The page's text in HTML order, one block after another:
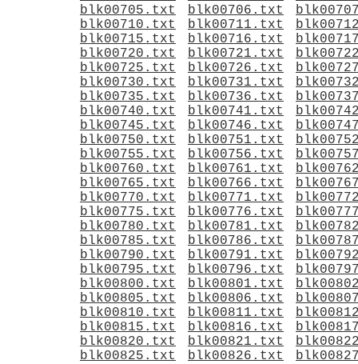
blk00705.txt
blk00706.txt
blk00710.txt
blk00711.txt
blk00715.txt
blk00716.txt
blk00720.txt
blk00721.txt
blk00725.txt
blk00726.txt
blk00730.txt
blk00731.txt
blk00735.txt
blk00736.txt
blk00740.txt
blk00741.txt
blk00745.txt
blk00746.txt
blk00750.txt
blk00751.txt
blk00755.txt
blk00756.txt
blk00760.txt
blk00761.txt
blk00765.txt
blk00766.txt
blk00770.txt
blk00771.txt
blk00775.txt
blk00776.txt
blk00780.txt
blk00781.txt
blk00785.txt
blk00786.txt
blk00790.txt
blk00791.txt
blk00795.txt
blk00796.txt
blk00800.txt
blk00801.txt
blk00805.txt
blk00806.txt
blk00810.txt
blk00811.txt
blk00815.txt
blk00816.txt
blk00820.txt
blk00821.txt
blk00825.txt
blk00826.txt